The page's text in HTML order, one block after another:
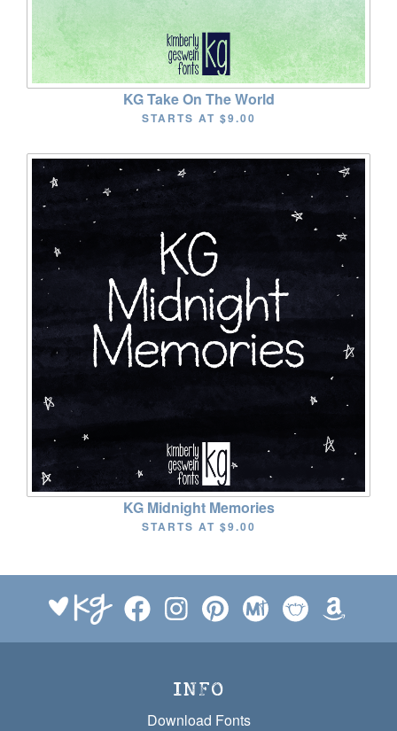
KG Take On The World
STARTS AT $9.00
KG Midnight Memories
STARTS AT $9.00
INFO
Download Fonts